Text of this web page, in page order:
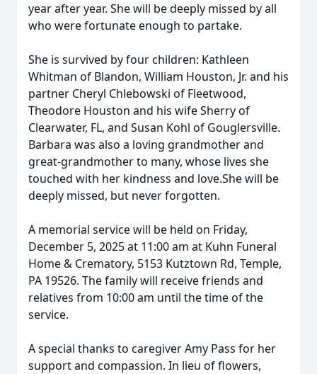
year after year. She will be deeply missed by all
who were fortunate enough to partake.
She is survived by four children: Kathleen
Whitman of Blandon, William Houston, Jr. and his
partner Cheryl Chlebowski of Fleetwood,
Theodore Houston and his wife Sherry of
Clearwater, FL, and Susan Kohl of Gouglersville.
Barbara was also a loving grandmother and
great-grandmother to many, whose lives she
touched with her kindness and love.She will be
deeply missed, but never forgotten.
A memorial service will be held on Friday,
December 5, 2025 at 11:00 am at Kuhn Funeral
Home & Crematory, 5153 Kutztown Rd, Temple,
PA 19526. The family will receive friends and
relatives from 10:00 am until the time of the
service.
A special thanks to caregiver Amy Pass for her
support and compassion. In lieu of flowers,